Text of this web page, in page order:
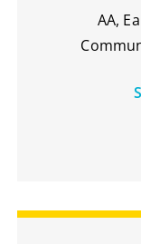
AA,